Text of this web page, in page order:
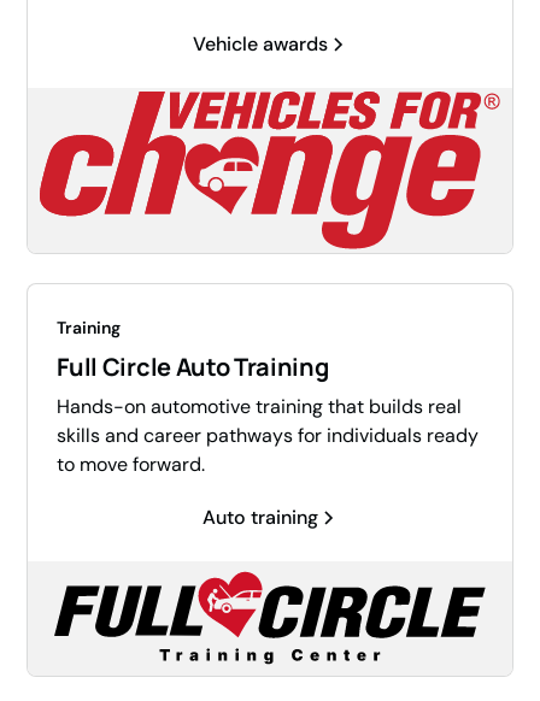
Vehicle awards
Training
Full Circle Auto Training
Hands-on automotive training that builds real
skills and career pathways for individuals ready
to move forward.
Auto training